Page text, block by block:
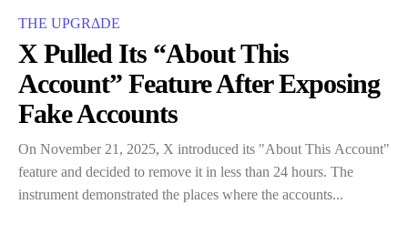
THE UPGRΔDE
X Pulled Its “About This
Account” Feature After Exposing
Fake Accounts
On​‍​‌‍​‍‌ November 21, 2025, X introduced its "About This Account"
feature and decided to remove it in less than 24 hours. The
instrument demonstrated the places where the accounts...